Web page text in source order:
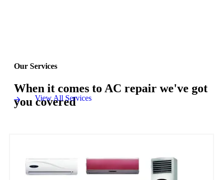
Our Services
When it comes to AC repair we've got
you covered
View All Services